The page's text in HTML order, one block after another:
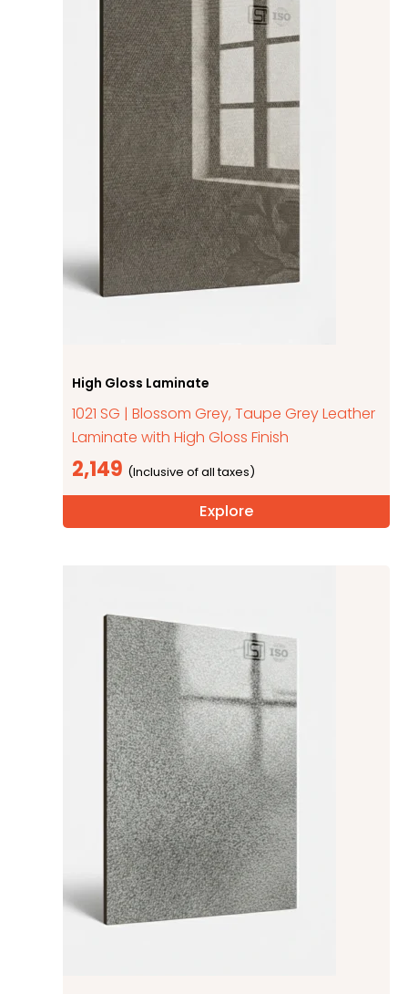
High Gloss Laminate
1021 SG | Blossom Grey, Taupe Grey Leather
Laminate with High Gloss Finish
2,149
Explore